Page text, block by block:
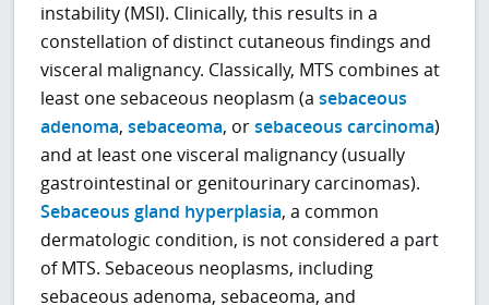
instability (MSI). Clinically, this results in a
constellation of distinct cutaneous findings and
visceral malignancy. Classically, MTS combines at
least one sebaceous neoplasm (asebaceous
adenoma, sebaceoma, orsebaceous carcinoma)
and at least one visceral malignancy (usually
gastrointestinal or genitourinary carcinomas).
Sebaceous gland hyperplasia, a common
dermatologic condition, is not considered a part
of MTS. Sebaceous neoplasms, including
sebaceous adenoma, sebaceoma, and